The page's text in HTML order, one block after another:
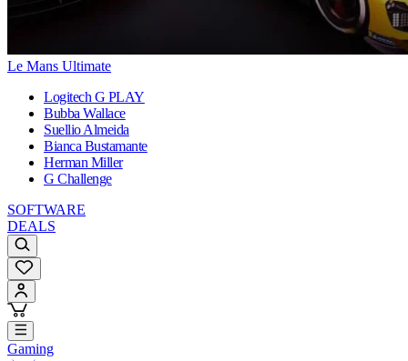
Le Mans Ultimate
Logitech G PLAY
Bubba Wallace
Suellio Almeida
Bianca Bustamante
Herman Miller
G Challenge
SOFTWARE
DEALS
Gaming